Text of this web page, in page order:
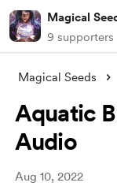
Magical
9 supporters
Magical Seeds
Aquatic
Audio
Aug 10, 2022